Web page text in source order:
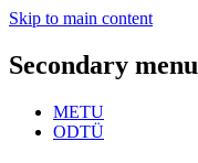
Skip to main content
Secondary menu
METU
ODTÜ